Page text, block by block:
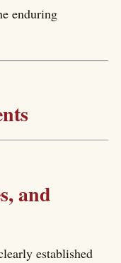
enduring
and
established